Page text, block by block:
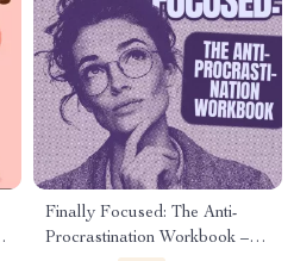
Finally Focused: The Anti-
Procrastination Workbook –